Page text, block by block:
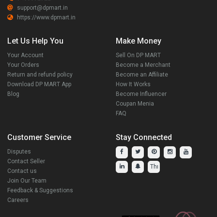
support@dpmart.in
https://www.dpmart.in
Let Us Help You
Your Account
Your Orders
Return and refund policy
Download DP MART App
Blog
Make Money
Sell On DP MART
Become a Merchant
Become an Affiliate
How It Works
Become Influencer
Coupan Menia
FAQ
Customer Service
Disputes
Contact Seller
Contact us
Join Our Team
Feedback & Suggestions
Careers
Stay Connected